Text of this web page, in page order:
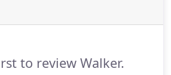
to review Walker.